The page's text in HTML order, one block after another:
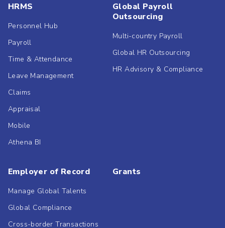
HRMS
Personnel Hub
Payroll
Time & Attendance
Leave Management
Claims
Appraisal
Mobile
Athena BI
Global Payroll
Outsourcing
Multi-country Payroll
Global HR Outsourcing
HR Advisory & Compliance
Employer of Record
Manage Global Talents
Global Compliance
Cross-border Transactions
Grants